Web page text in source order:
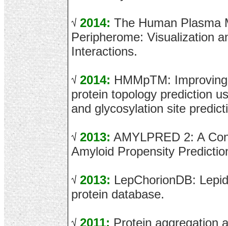
2014: The Human Plasma
Peripherome: Visualization
Interactions.
2014: HMMpTM:
protein topology prediction
and glycosylation site
2013: AMYLPRED 2: A
Amyloid Propensity
2013: LepChorionDB:
protein database.
2011: Protein aggregation